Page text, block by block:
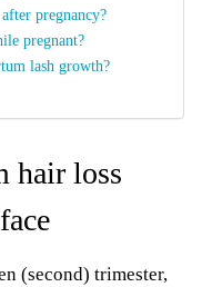
pregnancy?
pregnant?
lash growth?
hair loss
(second) trimester,